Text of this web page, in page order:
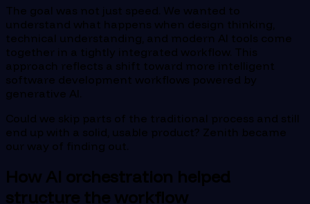
The goal was not just speed. We wanted to
understand what happens when design thinking,
technical understanding, and modern AI tools come
together in a tightly integrated workflow. This
approach reflects a shift toward more intelligent
software development workflows powered by
generative AI.
Could we skip parts of the traditional process and still
end up with a solid, usable product? Zenith became
our way of finding out.
How AI orchestration helped
structure the workflow